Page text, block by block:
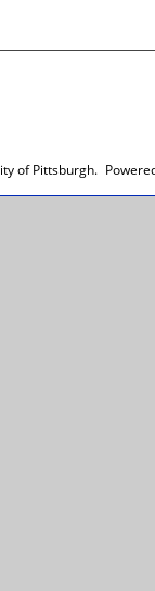
of Pittsburgh.